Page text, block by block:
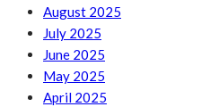
August 2025
July 2025
June 2025
May 2025
April 2025